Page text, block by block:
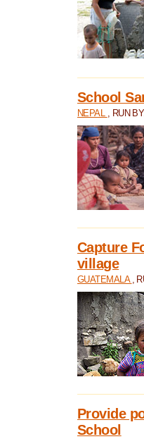
School
NEPAL , RUN
Capture
village
GUATEMALA ,
Provide
School